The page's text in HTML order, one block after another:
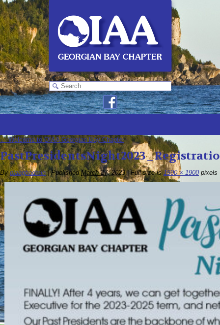
←Welcome to OIAA Georgian Bay Chapter
By oiaagbadmin | Published March 27, 2023 |Full size is1500 × 1900 pixels